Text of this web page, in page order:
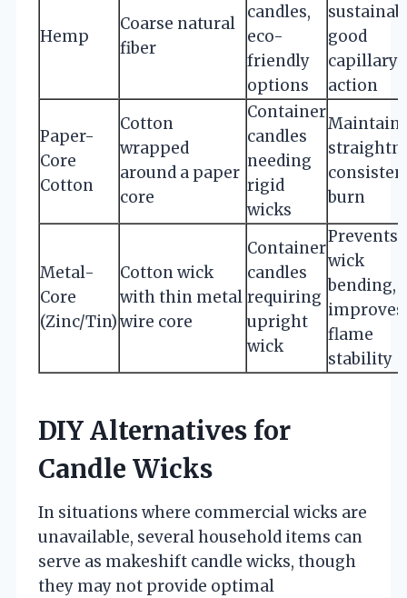
Hemp
Coarse natural
fiber
candles,
eco-
friendly
options
good
capillary
action
Paper-
Core
Cotton
Cotton
wrapped
around a paper
core
Container
candles
needing
rigid
wicks
burn
Metal-
Core
(Zinc/Tin)
Cotton wick
with thin metal
wire core
Container
candles
requiring
upright
wick
Prevents
wick
bending,
improves
flame
stability
DIY Alternatives for
Candle Wicks
In situations where commercial wicks are
unavailable, several household items can
serve as makeshift candle wicks, though
they may not provide optimal